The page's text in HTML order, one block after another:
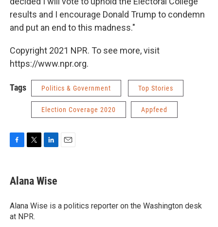
results and I encourage Donald Trump to condemn
and put an end to this madness."
Copyright 2021 NPR. To see more, visit
https://www.npr.org.
Tags Politics & Government Top Stories
Election Coverage 2020 Appfeed
e
b
o
k
t
t
r
k
e
I
Alana Wise
Alana Wise is a politics reporter on the Washington desk
at NPR.